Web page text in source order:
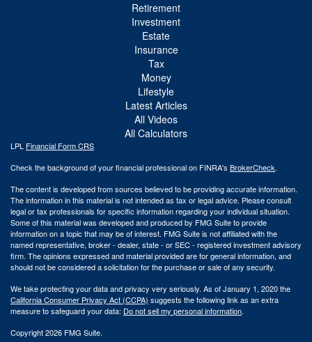
Retirement
Investment
Estate
Insurance
Tax
Money
Lifestyle
Latest Articles
All Videos
All Calculators
LPL Financial Form CRS
Check the background of your financial professional on FINRA's BrokerCheck.
The content is developed from sources believed to be providing accurate information.
The information in this material is not intended as tax or legal advice. Please consult
legal or tax professionals for specific information regarding your individual situation.
Some of this material was developed and produced by FMG Suite to provide
information on a topic that may be of interest. FMG Suite is not affiliated with the
named representative, broker - dealer, state - or SEC - registered investment advisory
firm. The opinions expressed and material provided are for general information, and
should not be considered a solicitation for the purchase or sale of any security.
We take protecting your data and privacy very seriously. As of January 1, 2020 the
California Consumer Privacy Act (CCPA) suggests the following link as an extra
measure to safeguard your data: Do not sell my personal information.
Copyright 2026 FMG Suite.